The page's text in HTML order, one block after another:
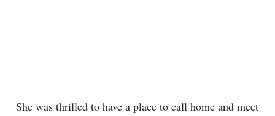
She was thrilled to have a place to call home and meet